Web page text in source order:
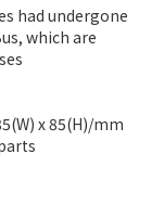
had undergone
which are
x 85(H)/mm